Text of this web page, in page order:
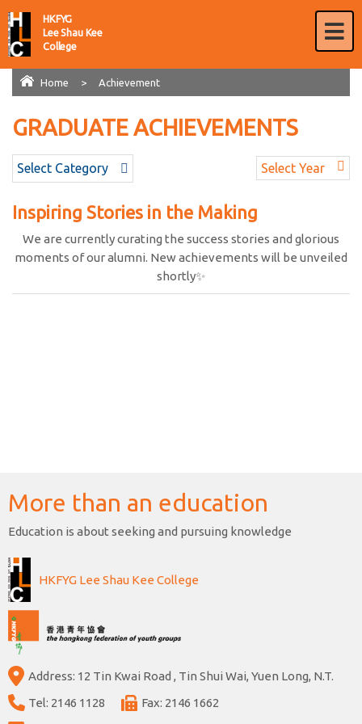
HKFYG
Lee Shau Kee
College
AWARDS
Home > Achievement
GRADUATE ACHIEVEMENTS
Select Year
Select Category
Inspiring Stories in the Making
We are currently curating the success stories and glorious
moments of our alumni. New achievements will be unveiled
shortly✨
More than an education
Education is about seeking and pursuing knowledge
HKFYG Lee Shau Kee College
Address: 12 Tin Kwai Road , Tin Shui Wai, Yuen Long, N.T.
Tel: 2146 1128
Fax: 2146 1662